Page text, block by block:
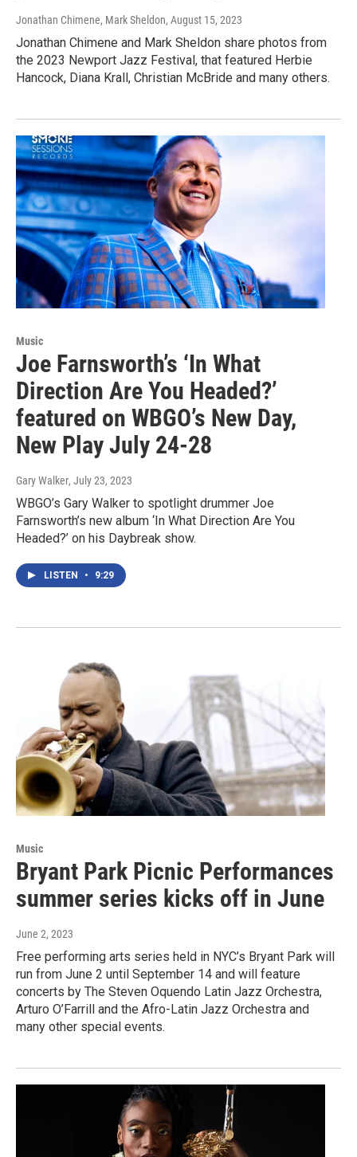
Jonathan Chimene, Mark Sheldon, August 15, 2023
Jonathan Chimene and Mark Sheldon share photos from
the 2023 Newport Jazz Festival, that featured Herbie
Hancock, Diana Krall, Christian McBride and many others.
Music
Joe Farnsworth’s ‘In What
Direction Are You Headed?’
featured on WBGO’s New Day,
New Play July 24-28
Gary Walker, July 23, 2023
WBGO’s Gary Walker to spotlight drummer Joe
Farnsworth’s new album ‘In What Direction Are You
Headed?’ on his Daybreak show.
LISTEN • 9:29
Music
Bryant Park Picnic Performances
summer series kicks off in June
June 2, 2023
Free performing arts series held in NYC’s Bryant Park will
run from June 2 until September 14 and will feature
concerts by The Steven Oquendo Latin Jazz Orchestra,
Arturo O’Farrill and the Afro-Latin Jazz Orchestra and
many other special events.